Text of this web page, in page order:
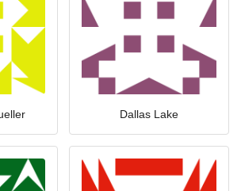
Dallas Lake